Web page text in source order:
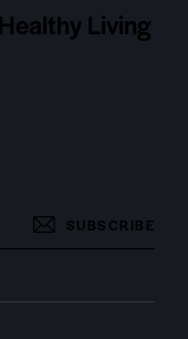
Living
SUBSCRIBE